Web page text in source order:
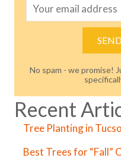
No spam - we promise!
Recent
Tree Planting in
Best Trees for “Fall”